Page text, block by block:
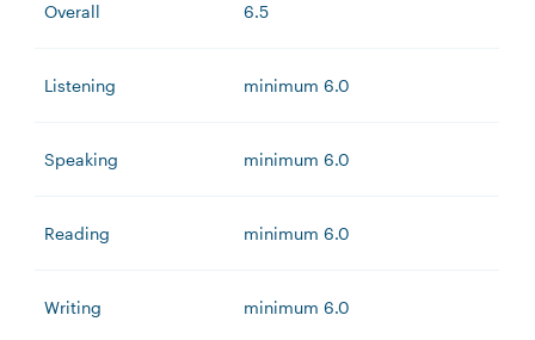
Overall 6.5
Listening minimum 6.0
Speaking minimum 6.0
Reading minimum 6.0
Writing minimum 6.0